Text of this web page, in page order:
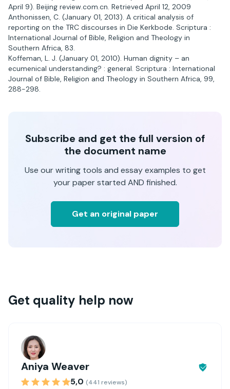
April 9). Beijing review.com.cn. Retrieved April 12, 2009
Anthonissen, C. (January 01, 2013). A critical analysis of
reporting on the TRC discourses in Die Kerkbode. Scriptura :
International Journal of Bible, Religion and Theology in
Southern Africa, 83.
Koffeman, L. J. (January 01, 2010). Human dignity – an
ecumenical understanding? : general. Scriptura : International
Journal of Bible, Religion and Theology in Southern Africa, 99,
288-298.
Subscribe and get the full version of
the document name
Use our writing tools and essay examples to get
your paper started AND finished.
Get an original paper
Get quality help now
Aniya Weaver
5,0 (441 reviews)